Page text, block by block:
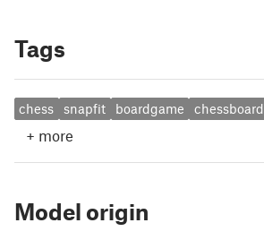
Tags
chess snapfit boardgame chessboard
+ more
Model origin